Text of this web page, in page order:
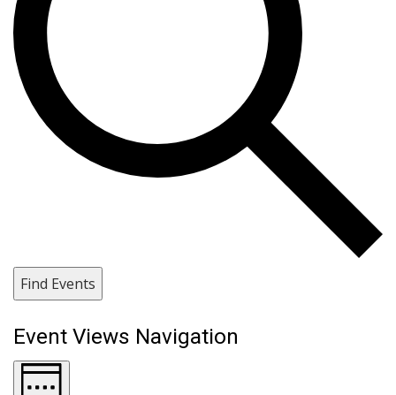
Find Events
Event Views Navigation